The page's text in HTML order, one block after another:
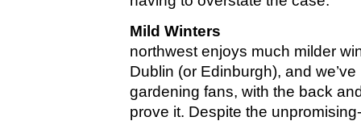
Mild Winters
northwest enjoys much milder
Dublin (or Edinburgh), and
gardening fans, with the back
prove it. Despite the